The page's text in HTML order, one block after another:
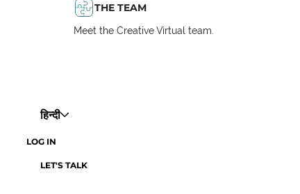
THE TEAM
Meet the Creative Virtual team.
हिन्दी
LOG IN
LET'S TALK